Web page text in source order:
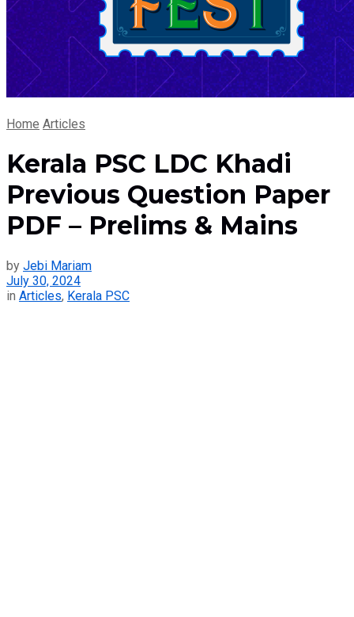
Home Articles
Kerala PSC LDC Khadi
Previous Question Paper
PDF – Prelims & Mains
by Jebi Mariam
July 30, 2024
in Articles, Kerala PSC